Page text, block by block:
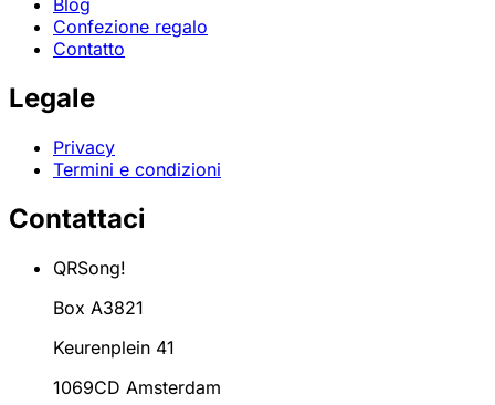
Blog
Confezione regalo
Contatto
Legale
Privacy
Termini e condizioni
Contattaci
QRSong!
Box A3821
Keurenplein 41
1069CD Amsterdam